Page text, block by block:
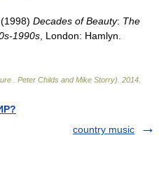
Decades of Beauty: The
1990s , London: Hamlyn.
Peter Childs and Mike Storry) 2014
country music